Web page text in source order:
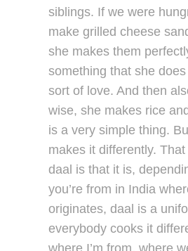
siblings. If we were
make grilled cheese
she makes them
something that she
sort of love. And then
wise, she makes rice
is a very simple thing.
makes it differently.
daal is that it is,
you’re from in India
originates, daal is a
everybody cooks it
where I’m from, where